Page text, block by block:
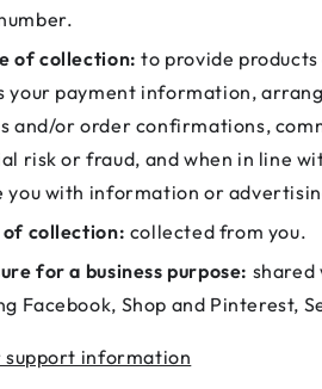
of collection: to provide
your payment information,
and/or order confirmations,
risk or fraud, and when in line
you with information or
of collection: collected from you.
for a business purpose: shared
Facebook, Shop and Pinterest,
support information